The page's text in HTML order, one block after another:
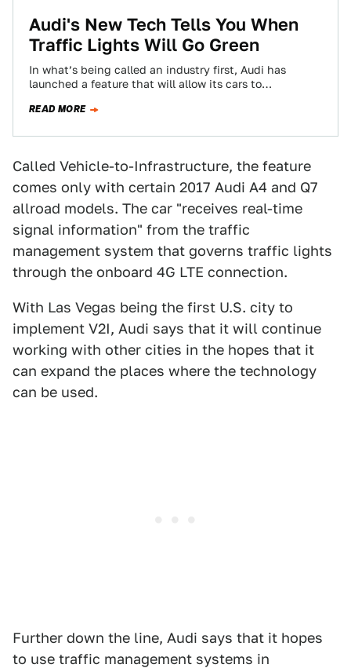
Audi's New Tech Tells You When
Traffic Lights Will Go Green
In what’s being called an industry first, Audi has
launched a feature that will allow its cars to
READ MORE
Called Vehicle-to-Infrastructure, the feature
comes only with certain 2017 Audi A4 and Q7
allroad models. The car "receives real-time
signal information" from the traffic
management system that governs traffic lights
through the onboard 4G LTE connection.
With Las Vegas being the first U.S. city to
implement V2I, Audi says that it will continue
working with other cities in the hopes that it
can expand the places where the technology
can be used.
Further down the line, Audi says that it hopes
to use traffic management systems in